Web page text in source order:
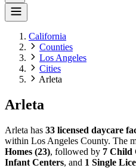
California
Counties
Los Angeles
Cities
Arleta
Arleta
Arleta has 33 licensed daycare
within Los Angeles County. The
Homes (23), followed by 7 Child
Infant Centers, and 1 Single